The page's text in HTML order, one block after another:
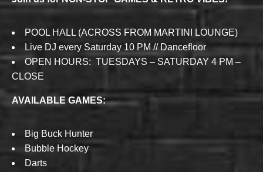
POOL HALL (ACROSS FROM MARTINI LOUNGE)
Live DJ every Saturday 10 PM // Dancefloor
OPEN HOURS: TUESDAYS – SATURDAY 4 PM –
CLOSE
AVAILABLE GAMES:
Big Buck Hunter
Bubble Hockey
Darts